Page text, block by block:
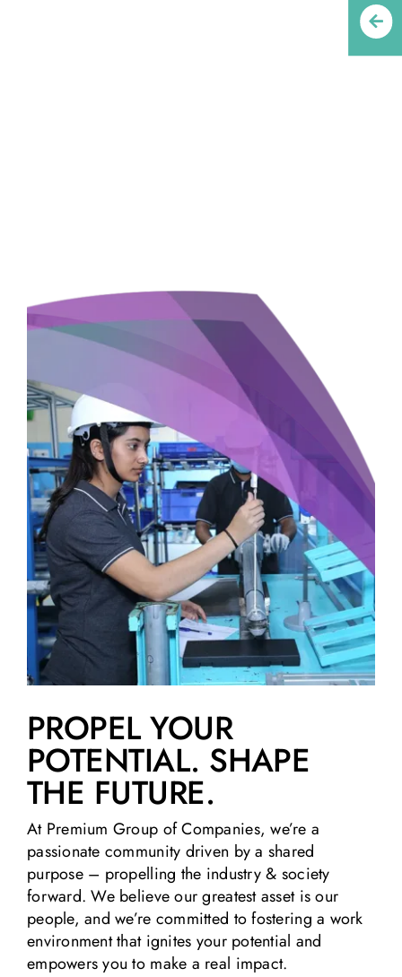
PROPEL YOUR
POTENTIAL. SHAPE
THE FUTURE.
At Premium Group of Companies, we’re a
passionate community driven by a shared
purpose – propelling the industry & society
forward. We believe our greatest asset is our
people, and we’re committed to fostering a work
environment that ignites your potential and
empowers you to make a real impact.